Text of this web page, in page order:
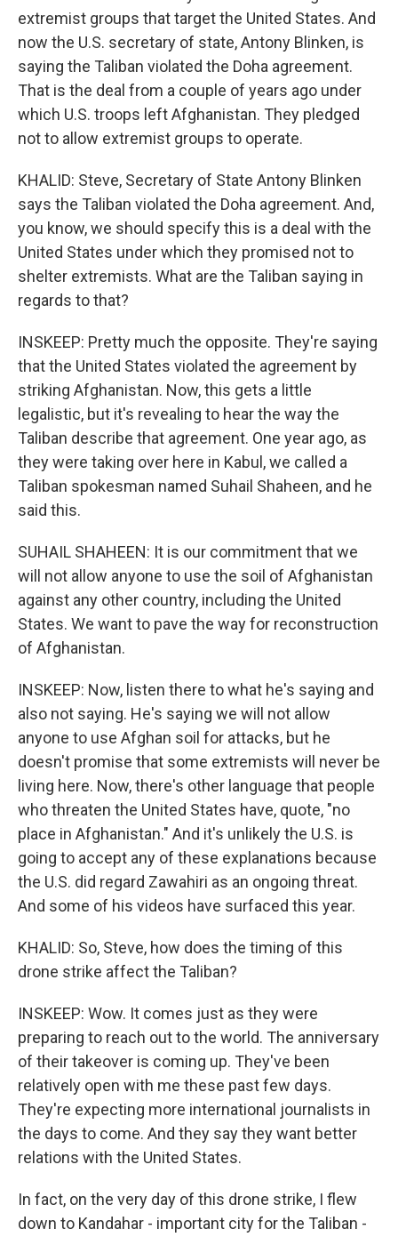
extremist groups that target the United States. And
now the U.S. secretary of state, Antony Blinken, is
saying the Taliban violated the Doha agreement.
That is the deal from a couple of years ago under
which U.S. troops left Afghanistan. They pledged
not to allow extremist groups to operate.
KHALID: Steve, Secretary of State Antony Blinken
says the Taliban violated the Doha agreement. And,
you know, we should specify this is a deal with the
United States under which they promised not to
shelter extremists. What are the Taliban saying in
regards to that?
INSKEEP: Pretty much the opposite. They're saying
that the United States violated the agreement by
striking Afghanistan. Now, this gets a little
legalistic, but it's revealing to hear the way the
Taliban describe that agreement. One year ago, as
they were taking over here in Kabul, we called a
Taliban spokesman named Suhail Shaheen, and he
said this.
SUHAIL SHAHEEN: It is our commitment that we
will not allow anyone to use the soil of Afghanistan
against any other country, including the United
States. We want to pave the way for reconstruction
of Afghanistan.
INSKEEP: Now, listen there to what he's saying and
also not saying. He's saying we will not allow
anyone to use Afghan soil for attacks, but he
doesn't promise that some extremists will never be
living here. Now, there's other language that people
who threaten the United States have, quote, "no
place in Afghanistan." And it's unlikely the U.S. is
going to accept any of these explanations because
the U.S. did regard Zawahiri as an ongoing threat.
And some of his videos have surfaced this year.
KHALID: So, Steve, how does the timing of this
drone strike affect the Taliban?
INSKEEP: Wow. It comes just as they were
preparing to reach out to the world. The anniversary
of their takeover is coming up. They've been
relatively open with me these past few days.
They're expecting more international journalists in
the days to come. And they say they want better
relations with the United States.
In fact, on the very day of this drone strike, I flew
down to Kandahar - important city for the Taliban -